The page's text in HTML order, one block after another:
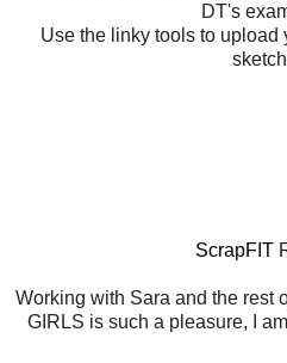
DT's
Use the linky tools to upload
ScrapFIT
Working with Sara and the rest
GIRLS is such a pleasure, I